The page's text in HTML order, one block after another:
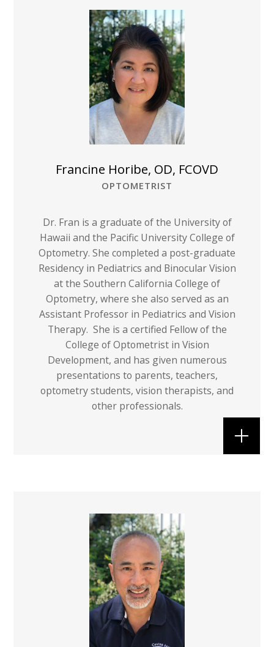
Francine Horibe, OD, FCOVD
OPTOMETRIST
Dr. Fran is a graduate of the University of
Hawaii and the Pacific University College of
Optometry. She completed a post-graduate
Residency in Pediatrics and Binocular Vision
at the Southern California College of
Optometry, where she also served as an
Assistant Professor in Pediatrics and Vision
Therapy. She is a certified Fellow of the
College of Optometrist in Vision
Development, and has given numerous
presentations to parents, teachers,
optometry students, vision therapists, and
other professionals.